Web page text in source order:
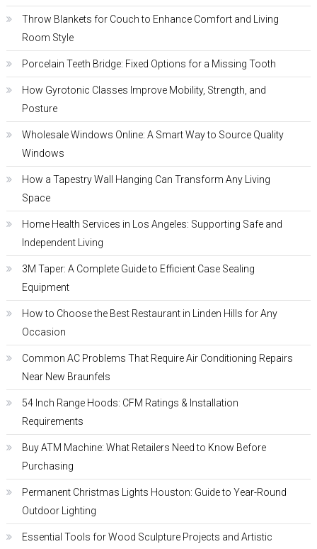
Throw Blankets for Couch to Enhance Comfort and Living
Room Style
Porcelain Teeth Bridge: Fixed Options for a Missing Tooth
How Gyrotonic Classes Improve Mobility, Strength, and
Posture
Wholesale Windows Online: A Smart Way to Source Quality
Windows
How a Tapestry Wall Hanging Can Transform Any Living
Space
Home Health Services in Los Angeles: Supporting Safe and
Independent Living
3M Taper: A Complete Guide to Efficient Case Sealing
Equipment
How to Choose the Best Restaurant in Linden Hills for Any
Occasion
Common AC Problems That Require Air Conditioning Repairs
Near New Braunfels
54 Inch Range Hoods: CFM Ratings & Installation
Requirements
Buy ATM Machine: What Retailers Need to Know Before
Purchasing
Permanent Christmas Lights Houston: Guide to Year-Round
Outdoor Lighting
Essential Tools for Wood Sculpture Projects and Artistic